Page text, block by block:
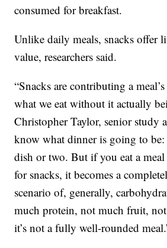
consumed for breakfast.
Unlike daily meals, snacks offer
value, researchers said.
“Snacks are contributing a
what we eat without it actually
Christopher Taylor, senior study
know what dinner is going to be:
dish or two. But if you eat a
for snacks, it becomes a
scenario of, generally,
much protein, not much fruit, not
it’s not a fully well-rounded